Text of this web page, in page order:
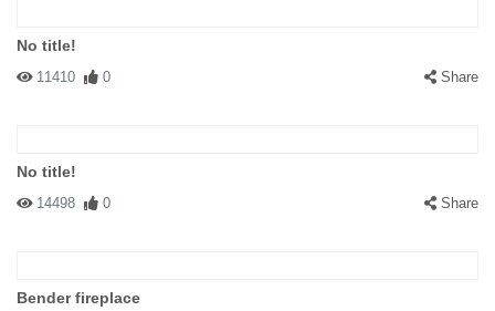
No title!
11410 0 Share
No title!
14498 0 Share
Bender fireplace